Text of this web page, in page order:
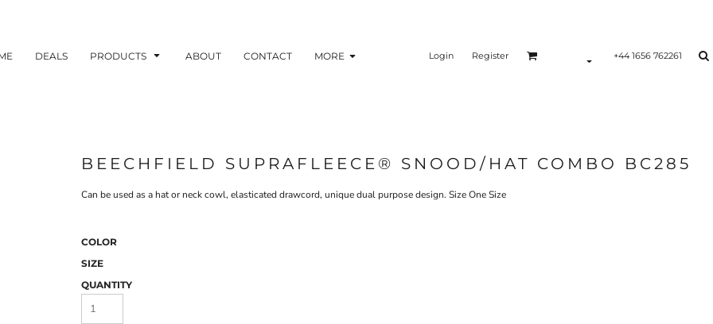
DEALS PRODUCTS ABOUT CONTACT MORE Login Register +44 1656 762261
BEECHFIELD SUPRAFLEECE® SNOOD/HAT COMBO BC285
Can be used as a hat or neck cowl, elasticated drawcord, unique dual purpose design. Size One Size
COLOR
SIZE
QUANTITY